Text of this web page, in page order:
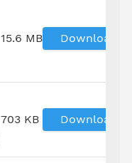
15.6 MB Download
703 KB Download